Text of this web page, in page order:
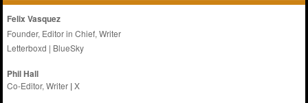
Felix Vasquez
Founder, Editor in Chief, Writer
Letterboxd | BlueSky
Phil Hall
Co-Editor, Writer |X